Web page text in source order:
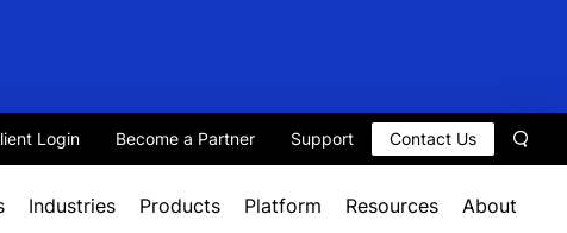
Login Become a Partner Support Contact Us
Industries Products Platform Resources About